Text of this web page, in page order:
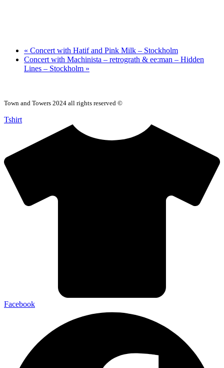
« Concert with Hatif and Pink Milk – Stockholm
Concert with Machinista – retrograth & ee:man – Hidden
Lines – Stockholm »
Town and Towers 2024 all rights reserved ©
Tshirt
Facebook